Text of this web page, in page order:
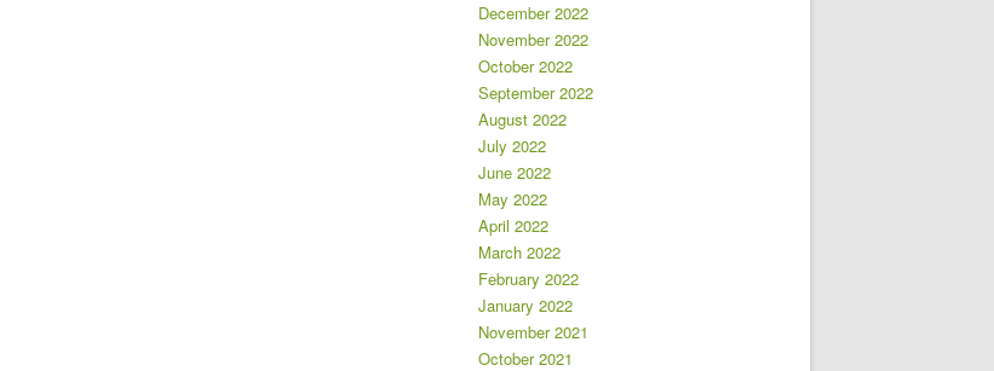
December 2022
November 2022
October 2022
September 2022
August 2022
July 2022
June 2022
May 2022
April 2022
March 2022
February 2022
January 2022
November 2021
October 2021